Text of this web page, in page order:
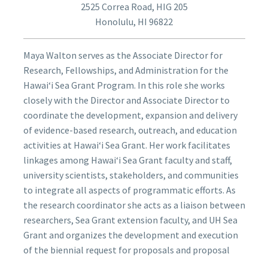
2525 Correa Road, HIG 205
Honolulu, HI 96822
Maya Walton serves as the Associate Director for
Research, Fellowships, and Administration for the
Hawai‘i Sea Grant Program. In this role she works
closely with the Director and Associate Director to
coordinate the development, expansion and delivery
of evidence-based research, outreach, and education
activities at Hawai‘i Sea Grant. Her work facilitates
linkages among Hawaiʻi Sea Grant faculty and staff,
university scientists, stakeholders, and communities
to integrate all aspects of programmatic efforts. As
the research coordinator she acts as a liaison between
researchers, Sea Grant extension faculty, and UH Sea
Grant and organizes the development and execution
of the biennial request for proposals and proposal